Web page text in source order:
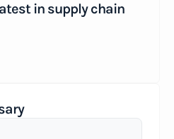
in supply chain